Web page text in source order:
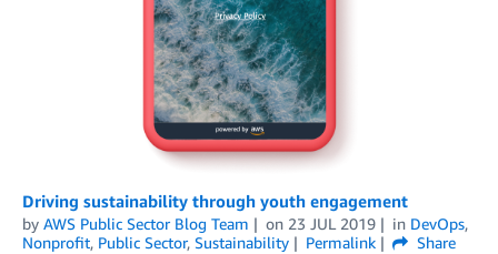
Driving sustainability through youth engagement
by AWS Public Sector Blog Team on 23 JUL 2019 in DevOps,
Nonprofit, Public Sector, Sustainability Permalink
Share